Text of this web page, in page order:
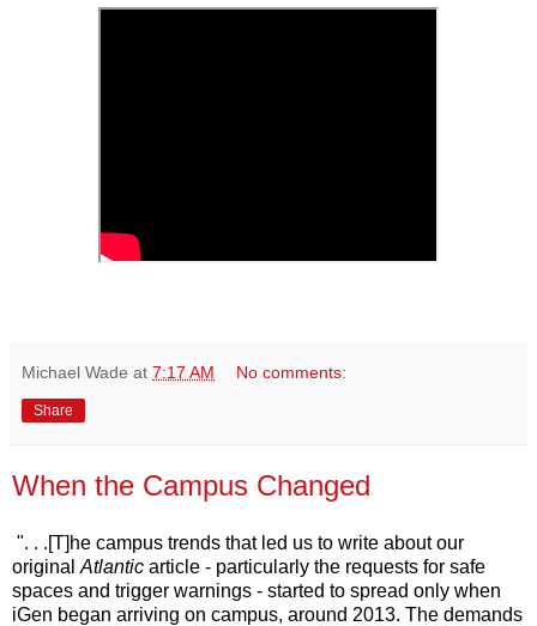
Michael Wade at 7:17 AM No comments:
Share
When the Campus Changed
". . .[T]he campus trends that led us to write about our
original Atlantic article - particularly the requests for safe
spaces and trigger warnings - started to spread only when
iGen began arriving on campus, around 2013. The demands